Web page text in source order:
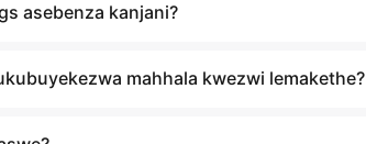
asebenza kanjani?
mahhala kwezwi lemakethe?